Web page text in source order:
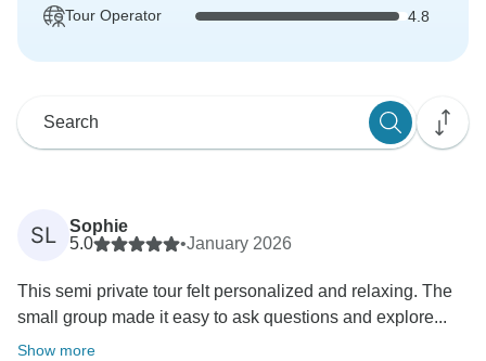
Tour Operator 4.8
SL
Sophie
5.0
•January 2026
This semi private tour felt personalized and relaxing. The
small group made it easy to ask questions and explore...
Show more